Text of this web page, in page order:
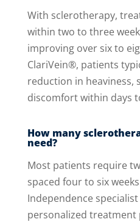
With sclerotherapy,
within two to three
improving over six to
ClariVein®, patients
reduction in heaviness,
discomfort within days
How many
need?
Most patients require
spaced four to six
Independence
personalized